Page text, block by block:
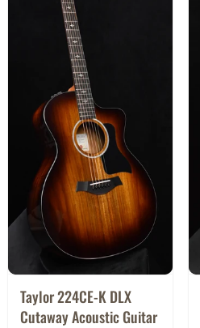
Taylor 224CE-K DLX
Cutaway Acoustic Guitar